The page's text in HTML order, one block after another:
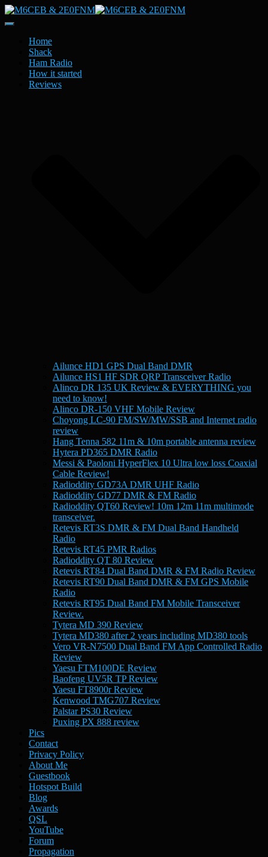
Toggle
NavigationHome
Shack
Ham Radio
How it started
Reviews
Ailunce HD1 GPS Dual Band DMR
Ailunce HS1 HF SDR QRP Transceiver Radio
Alinco DR 135 UK Review & EVERYTHING you
need to know!
Alinco DR-150 VHF Mobile Review
Choyong LC-90 FM/SW/MW/SSB and Internet radio
review
Hang Tenna 582 11m & 10m portable antenna review
Hytera PD365 DMR Radio
Messi & Paoloni HyperFlex 10 Ultra low loss Coaxial
Cable Review!
Radioddity GD73A DMR UHF Radio
Radioddity GD77 DMR & FM Radio
Radioddity QT60 Review! 10m 12m 11m multimode
transceiver.
Retevis RT3S DMR & FM Dual Band Handheld
Radio
Retevis RT45 PMR Radios
Radioddity QT 80 Review
Retevis RT84 Dual Band DMR & FM Radio Review
Retevis RT90 Dual Band DMR & FM GPS Mobile
Radio
Retevis RT95 Dual Band FM Mobile Transceiver
Review.
Tytera MD 390 Review
Tytera MD380 after 2 years including MD380 tools
Vero VR-N7500 Dual Band FM App Controlled Radio
Review
Yaesu FTM100DE Review
Baofeng UV5R TP Review
Yaesu FT8900r Review
Kenwood TMG707 Review
Palstar PS30 Review
Puxing PX 888 review
Pics
Contact
Privacy Policy
About Me
Guestbook
Hotspot Build
Blog
Awards
QSL
YouTube
Forum
Propagation